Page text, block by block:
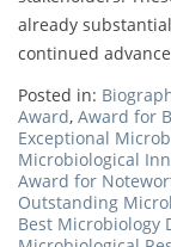
already
continued
Posted in:
Award, Award for
Exceptional
Microbiological
Award for
Outstanding
Best Microbiology